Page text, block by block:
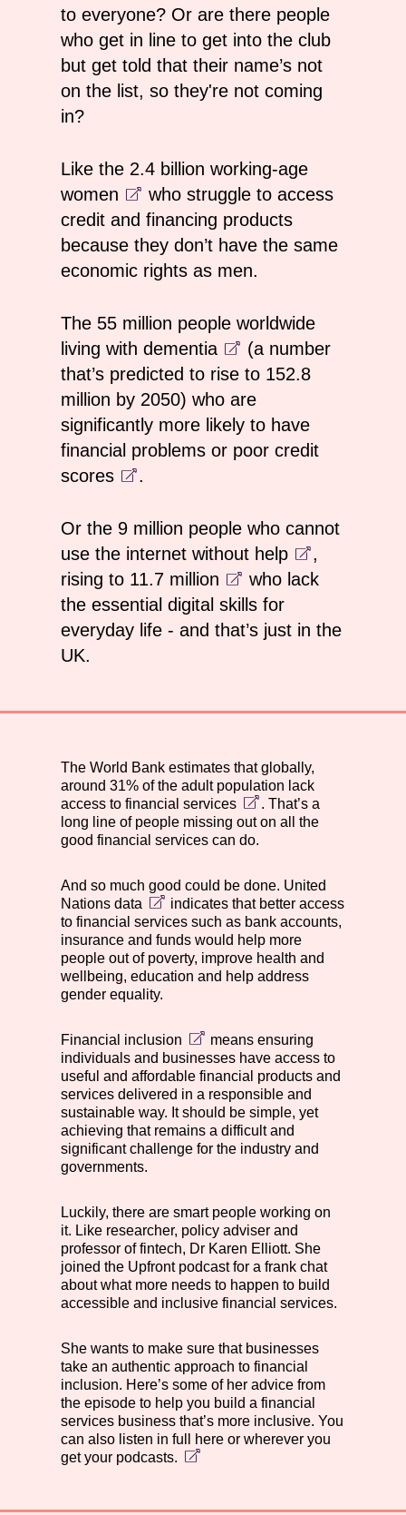
to everyone? Or are there people
who get in line to get into the club
but get told that their name’s not
on the list, so they're not coming
in?
Like the 2.4 billion working-age
women
who struggle to access
credit and financing products
because they don’t have the same
economic rights as men.
The 55 million people worldwide
living with dementia
(a number
that’s predicted to rise to 152.8
million by 2050) who are
significantly more likely to have
financial problems or poor credit
scores
.
Or the 9 million people who cannot
use the internet without help
,
rising to 11.7 million
who lack
the essential digital skills for
everyday life - and that’s just in the
UK.
The World Bank estimates that globally,
around31% of the adult population lack
access to financial services
. That’s a
long line of people missing out on all the
good financial services can do.
And so much good could be done. United
Nations data
indicates that better access
to financial services such as bank accounts,
insurance and funds would help more
people out of poverty, improve health and
wellbeing, education and help address
gender equality.
Financial inclusion
means ensuring
individuals and businesses have access to
useful and affordable financial products and
services delivered in a responsible and
sustainable way. It should be simple, yet
achieving that remains a difficult and
significant challenge for the industry and
governments.
Luckily, there are smart people working on
it. Like researcher, policy adviser and
professor of fintech, Dr Karen Elliott. She
joined the Upfront podcast for a frank chat
about what more needs to happen to build
accessible and inclusive financial services.
She wants to make sure that businesses
take an authentic approach to financial
inclusion. Here’s some of her advice from
the episode to help you build a financial
services business that’s more inclusive. You
can also listen in full here orwherever you
get your podcasts.